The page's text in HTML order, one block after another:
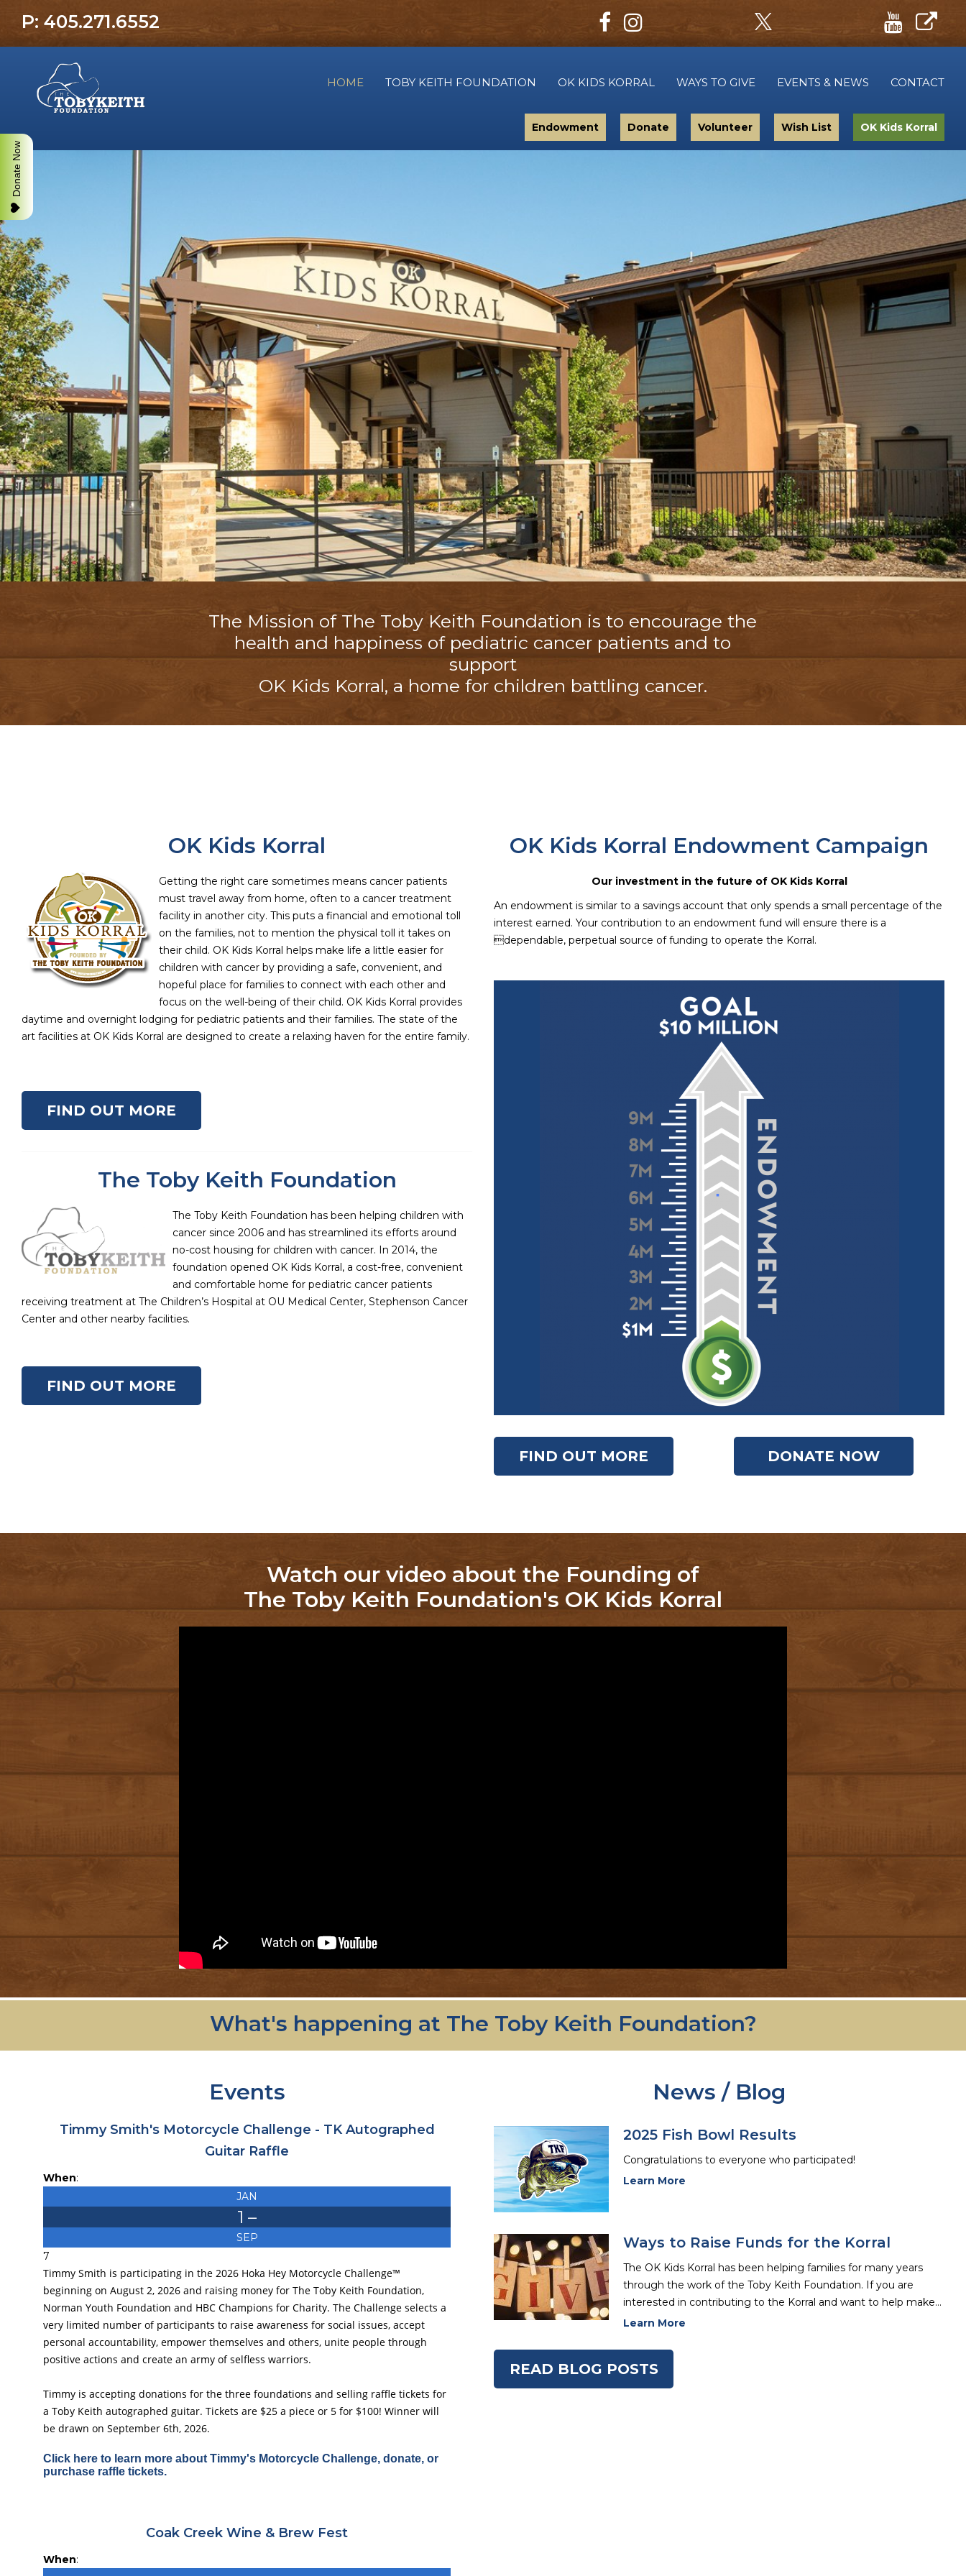
P: 405.271.6552
HOME TOBY KEITH FOUNDATION OK KIDS KORRAL WAYS TO GIVE EVENTS & NEWS CONTACT
Endowment Donate Volunteer Wish List OK Kids Korral
The Mission of The Toby Keith Foundation is to encourage the
health and happiness of pediatric cancer patients and to
support
OK Kids Korral, a home for children battling cancer.
OK Kids Korral
Getting the right care sometimes means cancer patients
must travel away from home, often to a cancer treatment
facility in another city. This puts a financial and emotional toll
on the families, not to mention the physical toll it takes on
their child. OK Kids Korral helps make life a little easier for
children with cancer by providing a safe, convenient, and
hopeful place for families to connect with each other and
focus on the well-being of their child. OK Kids Korral provides
daytime and overnight lodging for pediatric patients and their families. The state of the
art facilities at OK Kids Korral are designed to create a relaxing haven for the entire family.
FIND OUT MORE
The Toby Keith Foundation
The Toby Keith Foundation has been helping children with
cancer since 2006 and has streamlined its efforts around
no-cost housing for children with cancer. In 2014, the
foundation opened OK Kids Korral, a cost-free, convenient
and comfortable home for pediatric cancer patients
receiving treatment at The Children’s Hospital at OU Medical Center, Stephenson Cancer
Center and other nearby facilities.
FIND OUT MORE
OK Kids Korral Endowment Campaign
Our investment in the future of OK Kids Korral
An endowment is similar to a savings account that only spends a small percentage of the
interest earned. Your contribution to an endowment fund will ensure there is a
dependable, perpetual source of funding to operate the Korral.
FIND OUT MORE DONATE NOW
Watch our video about the Founding of
The Toby Keith Foundation's OK Kids Korral
What's happening at The Toby Keith Foundation?
Events
Timmy Smith's Motorcycle Challenge - TK Autographed
Guitar Raffle
When:
JAN
1 –
SEP
7
Timmy Smith is participating in the 2026 Hoka Hey Motorcycle Challenge™
beginning on August 2, 2026 and raising money for The Toby Keith Foundation,
Norman Youth Foundation and HBC Champions for Charity. The Challenge selects a
very limited number of participants to raise awareness for social issues, accept
personal accountability, empower themselves and others, unite people through
positive actions and create an army of selfless warriors.
Timmy is accepting donations for the three foundations and selling raffle tickets for
a Toby Keith autographed guitar. Tickets are $25 a piece or 5 for $100! Winner will
be drawn on September 6th, 2026.
Click here to learn more about Timmy's Motorcycle Challenge, donate, or
purchase raffle tickets.
Coak Creek Wine & Brew Fest
When:
News / Blog
2025 Fish Bowl Results
Congratulations to everyone who participated!
Learn More
Ways to Raise Funds for the Korral
The OK Kids Korral has been helping families for many years
through the work of the Toby Keith Foundation. If you are
interested in contributing to the Korral and want to help make…
Learn More
READ BLOG POSTS
Donate Now